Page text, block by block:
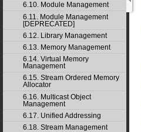
6.10. Module Management
6.11. Module Management
[DEPRECATED]
6.12. Library Management
6.13. Memory Management
6.14. Virtual Memory
Management
6.15. Stream Ordered Memory
Allocator
6.16. Multicast Object
Management
6.17. Unified Addressing
6.18. Stream Management